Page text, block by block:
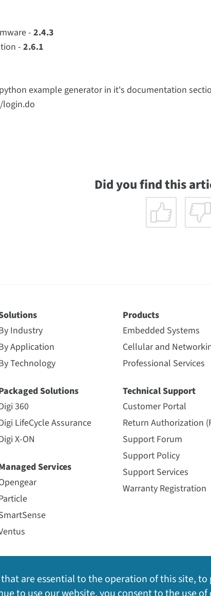
-2.4.3
-2.6.1
example generator in it's documentation
login.do
Did you find this
Industry
Application
Technology
Solutions
360
LifeCycle Assurance
X-ON
Services
Products
Embedded Systems
Cellular and
Professional Services
Technical Support
Customer Portal
Return Authorization
Support Forum
Support Policy
Support Services
Warranty Registration
are essential to the operation of this site,